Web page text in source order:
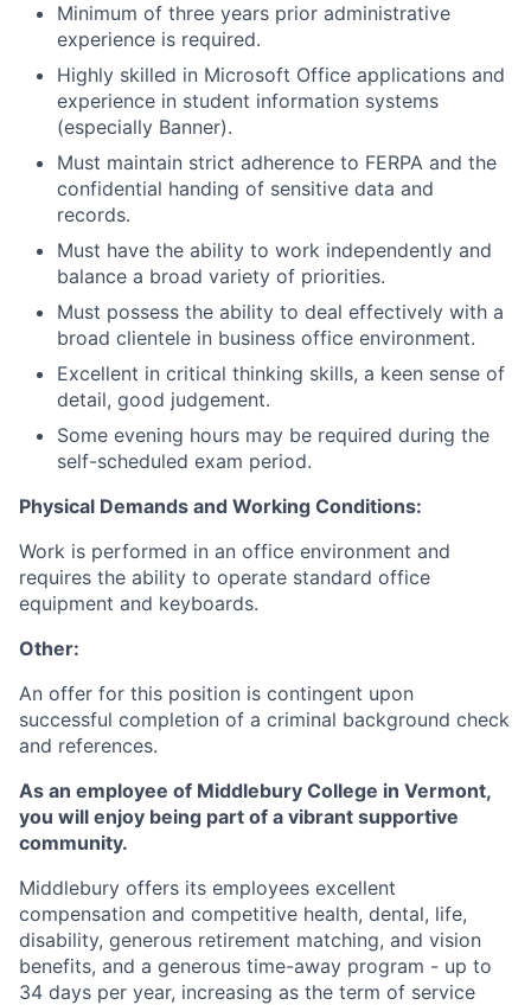
Minimum of three years prior administrative
experience is required.
Highly skilled in Microsoft Office applications and
experience in student information systems
(especially Banner).
Must maintain strict adherence to FERPA and the
confidential handing of sensitive data and
records.
Must have the ability to work independently and
balance a broad variety of priorities.
Must possess the ability to deal effectively with a
broad clientele in business office environment.
Excellent in critical thinking skills, a keen sense of
detail, good judgement.
Some evening hours may be required during the
self-scheduled exam period.
Physical Demands and Working Conditions:
Work is performed in an office environment and
requires the ability to operate standard office
equipment and keyboards.
Other:
An offer for this position is contingent upon
successful completion of a criminal background check
and references.
As an employee of Middlebury College in Vermont,
you will enjoy being part of a vibrant supportive
community.
Middlebury offers its employees excellent
compensation and competitive health, dental, life,
disability, generous retirement matching, and vision
benefits, and a generous time-away program - up to
34 days per year, increasing as the term of service